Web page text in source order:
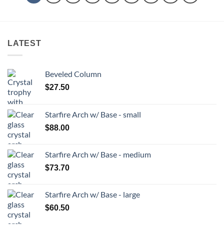
LATEST
Beveled Column
$27.50
Starfire Arch w/ Base - small
$88.00
Starfire Arch w/ Base - medium
$73.70
Starfire Arch w/ Base - large
$60.50